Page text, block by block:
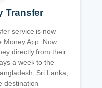
Transfer
service is now
Money App. Now
directly from their
a week to the
Sri Lanka,
destination